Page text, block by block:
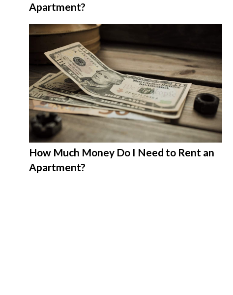
Apartment?
How Much Money Do I Need to Rent an
Apartment?